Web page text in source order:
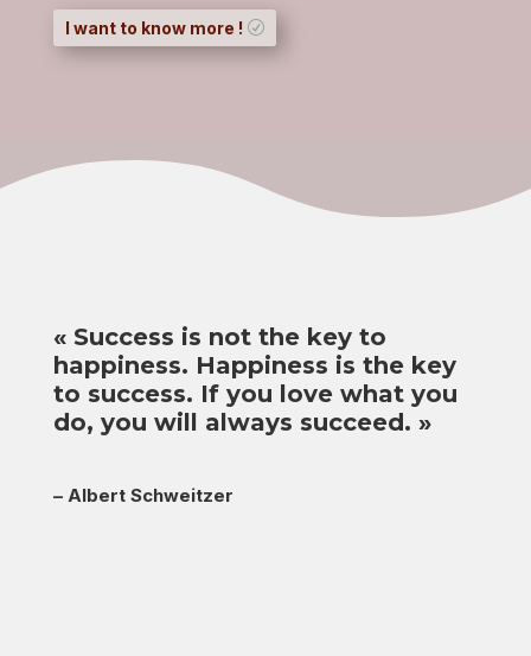
I want to know more !
« Success is not the key to
happiness. Happiness is the key
to success. If you love what you
do, you will always succeed. »
– Albert Schweitzer